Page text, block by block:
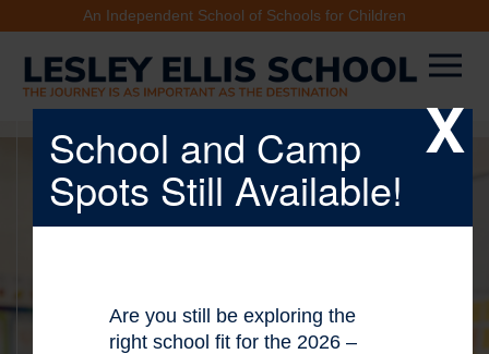
An Independent School of Schools for Children
X
School and Camp
Spots Still Available!
Are you still be exploring the
right school fit for the 2026 –